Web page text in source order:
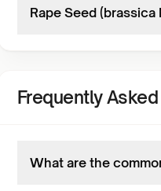
Rape Seed (brassica
Frequently
What are the